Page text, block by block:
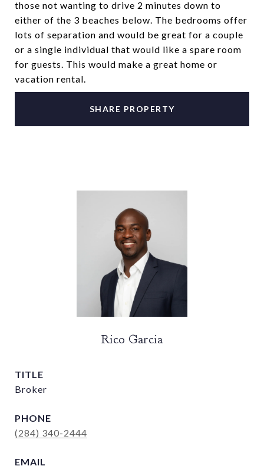
those not wanting to drive 2 minutes down to
either of the 3 beaches below. The bedrooms offer
lots of separation and would be great for a couple
or a single individual that would like a spare room
for guests. This would make a great home or
vacation rental.
SHARE PROPERTY
Rico Garcia
TITLE
Broker
PHONE
(284) 340-2444
EMAIL